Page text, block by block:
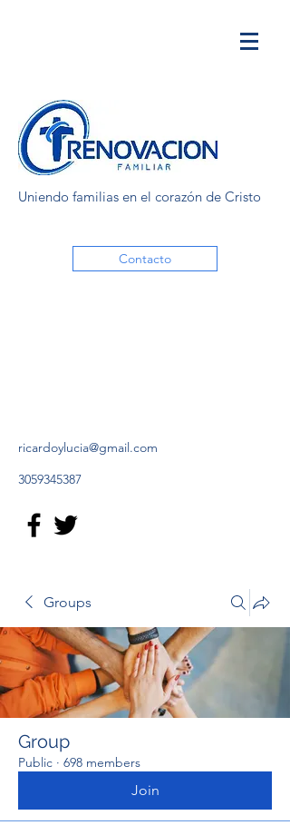
Uniendo familias en el corazón de Cristo
Contacto
ricardoylucia@gmail.com
3059345387
Groups
Group
Public · 698 members
Join